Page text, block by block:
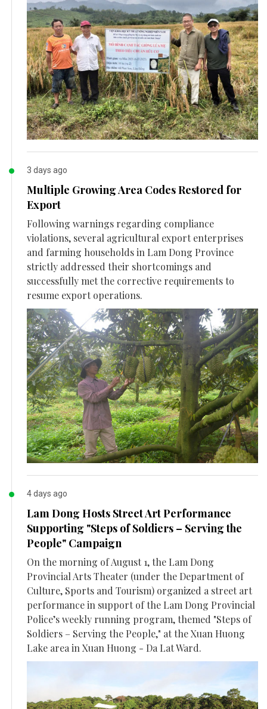
3 days ago
Multiple Growing Area Codes Restored for
Export
Following warnings regarding compliance
violations, several agricultural export enterprises
and farming households in Lam Dong Province
strictly addressed their shortcomings and
successfully met the corrective requirements to
resume export operations.
4 days ago
Lam Dong Hosts Street Art Performance
Supporting "Steps of Soldiers – Serving the
People" Campaign
On the morning of August 1, the Lam Dong
Provincial Arts Theater (under the Department of
Culture, Sports and Tourism) organized a street art
performance in support of the Lam Dong Provincial
Police’s weekly running program, themed "Steps of
Soldiers – Serving the People," at the Xuan Huong
Lake area in Xuan Huong - Da Lat Ward.